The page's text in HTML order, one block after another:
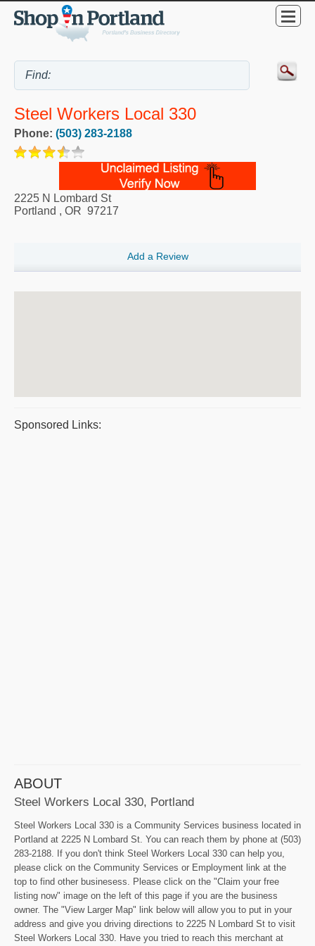
Steel Workers Local 330
Phone: (503) 283-2188
2225 N Lombard St
Portland , OR 97217
Add a Review
Sponsored Links:
ABOUT
Steel Workers Local 330, Portland
Steel Workers Local 330 is a Community Services business located in
Portland at 2225 N Lombard St. You can reach them by phone at (503)
283-2188. If you don't think Steel Workers Local 330 can help you,
please click on the Community Services or Employment link at the
top to find other businesess. Please click on the "Claim your free
listing now" image on the left of this page if you are the business
owner. The "View Larger Map" link below will allow you to put in your
address and give you driving directions to 2225 N Lombard St to visit
Steel Workers Local 330. Have you tried to reach this merchant at